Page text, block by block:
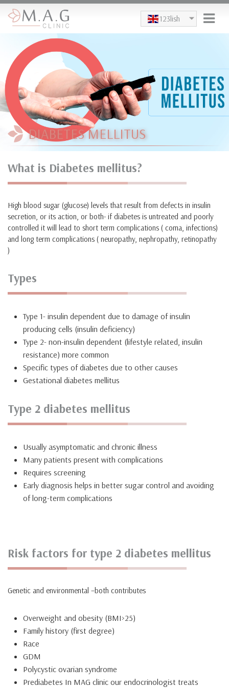
Skip to main content
123lish
DIABETES MELLITUS
What is Diabetes mellitus?
High blood sugar (glucose) levels that result from defects in insulin
secretion, or its action, or both- if diabetes is untreated and poorly
controlled it will lead to short term complications ( coma, infections)
and long term complications ( neuropathy, nephropathy, retinopathy
)
Types
Type 1- insulin dependent due to damage of insulin
producing cells (insulin deficiency)
Type 2- non-insulin dependent (lifestyle related, insulin
resistance) more common
Specific types of diabetes due to other causes
Gestational diabetes mellitus
Type 2 diabetes mellitus
Usually asymptomatic and chronic illness
Many patients present with complications
Requires screening
Early diagnosis helps in better sugar control and avoiding
of long-term complications
Risk factors for type 2 diabetes mellitus
Genetic and environmental –both contributes
Overweight and obesity (BMI>25)
Family history (first degree)
Race
GDM
Polycystic ovarian syndrome
Prediabetes In MAG clinic our endocrinologist treats